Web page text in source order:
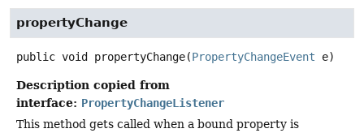
propertyChange
public void propertyChange(PropertyChangeEvent e)
Description copied from
interface: PropertyChangeListener
This method gets called when a bound property is